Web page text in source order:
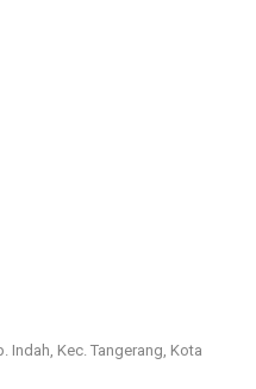
Indah, Kec. Tangerang, Kota